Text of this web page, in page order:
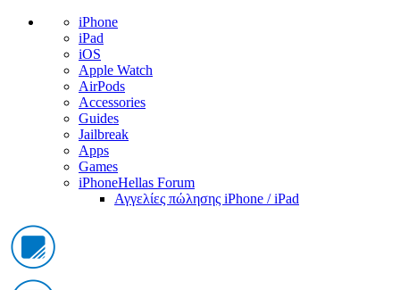
iPhone
iPad
iOS
Apple Watch
AirPods
Accessories
Guides
Jailbreak
Apps
Games
iPhoneHellas Forum
Αγγελίες πώλησης iPhone / iPad